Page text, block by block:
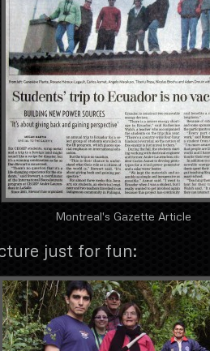
Montreal's Gazette Article
just for fun: